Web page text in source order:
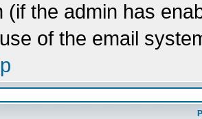
(if the admin has
of the email